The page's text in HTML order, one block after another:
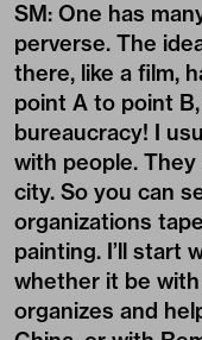
SM: One has
perverse. The
there, like a film,
point A to point
bureaucracy! I
with people.
city. So you can
organizations
painting. I’ll start
whether it be
organizes and